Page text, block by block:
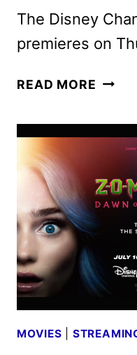
The Disney
premieres on
READ MORE
OF
MOVIES